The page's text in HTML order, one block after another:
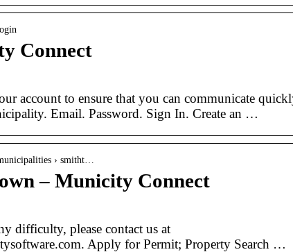
Connect
account to ensure that you can communicate
Email. Password. Sign In. Create an …
› smitht…
– Municity Connect
difficulty, please contact us at
Apply for Permit; Property Search …